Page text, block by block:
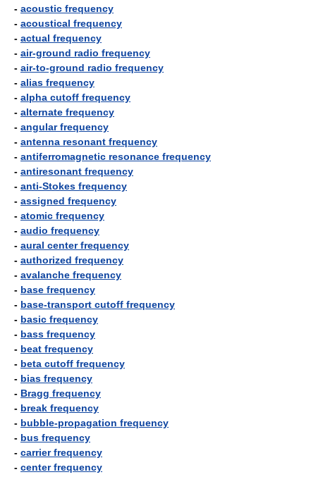
- acoustic frequency
- acoustical frequency
- actual frequency
- air-ground radio frequency
- air-to-ground radio frequency
- alias frequency
- alpha cutoff frequency
- alternate frequency
- angular frequency
- antenna resonant frequency
- antiferromagnetic resonance frequency
- antiresonant frequency
- anti-Stokes frequency
- assigned frequency
- atomic frequency
- audio frequency
- aural center frequency
- authorized frequency
- avalanche frequency
- base frequency
- base-transport cutoff frequency
- basic frequency
- bass frequency
- beat frequency
- beta cutoff frequency
- bias frequency
- Bragg frequency
- break frequency
- bubble-propagation frequency
- bus frequency
- carrier frequency
- center frequency